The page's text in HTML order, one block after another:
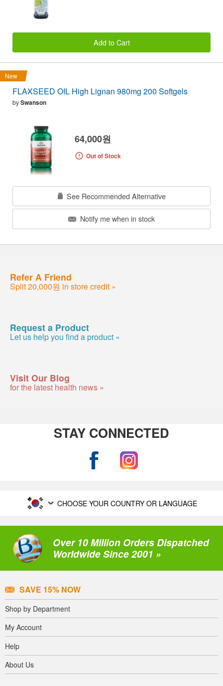
Add to Cart
New
FLAXSEED OIL High Lignan 980mg 200 Softgels
bySwanson
64,000원
Out of Stock
See Recommended Alternative
Notify me when in stock
Refer A Friend
Split 20,000원 in store credit »
Request a Product
Let us help you find a product »
Visit Our Blog
for the latest health news »
STAY CONNECTED
CHOOSE YOUR COUNTRY OR LANGUAGE
Over 10 Million Orders Dispatched
Worldwide Since 2001 »
SAVE 15% NOW
Shop by Department
My Account
Help
About Us